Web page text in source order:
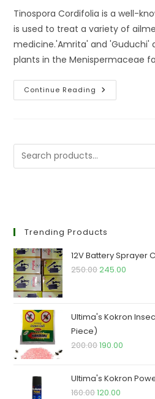
modified:
Tinospora Cordifolia is a well-
is used to treat a variety of
medicine.'Amrita' and 'Guduchi'
plants in the Menispermaceae
Continue Reading What
Is
Its
Trending Products
12V Battery Sprayer
250.00Original
₹250.00.
245.00
Ultima's Kokron
Piece)
200.00Original
was:
₹200.00.
190.00
is:
Ultima's Kokron
160.00Original
120.00